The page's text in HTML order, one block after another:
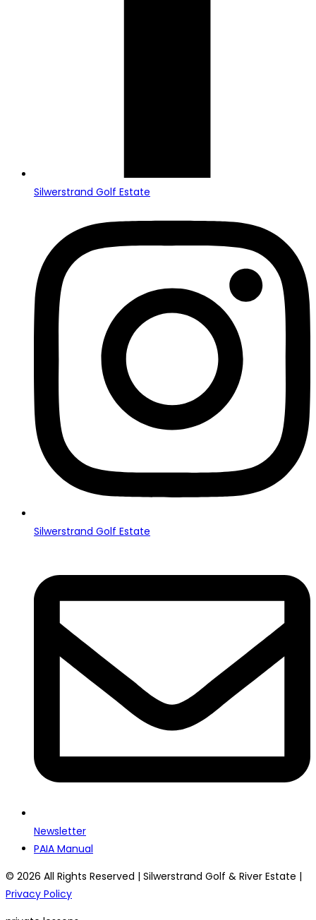
Silwerstrand Golf Estate
Silwerstrand Golf Estate
Newsletter
PAIA Manual
© 2026 All Rights Reserved | Silwerstrand Golf & River Estate |
Privacy Policy